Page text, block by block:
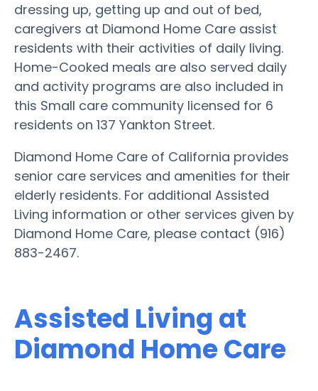
dressing up, getting up and out of bed,
caregivers at Diamond Home Care assist
residents with their activities of daily living.
Home-Cooked meals are also served daily
and activity programs are also included in
this Small care community licensed for 6
residents on 137 Yankton Street.
Diamond Home Care of California provides
senior care services and amenities for their
elderly residents. For additional Assisted
Living information or other services given by
Diamond Home Care, please contact (916)
883-2467.
Assisted Living at
Diamond Home Care